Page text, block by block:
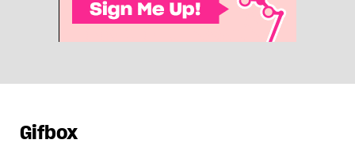
Gifbox